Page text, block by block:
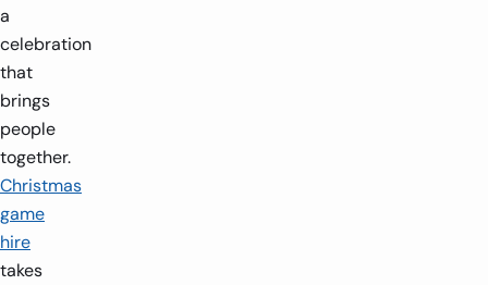
a
celebration
that
brings
people
together.
Christmas
game
hire
takes